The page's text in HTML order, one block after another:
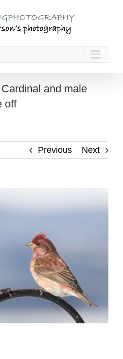
and male
off
Previous Next